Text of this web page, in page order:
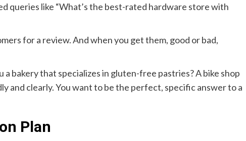
queries like “What’s the best-rated hardware store with
for a review. And when you get them, good or bad,
bakery that specializes in gluten-free pastries? A bike shop
and clearly. You want to be the perfect, specific answer to a
Plan